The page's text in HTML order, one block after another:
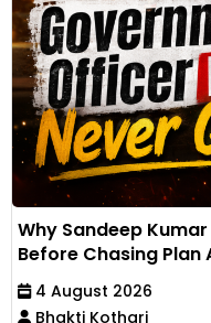
Why Sandeep
Before Chasing Plan
4 August 2026
Bhakti Kothari